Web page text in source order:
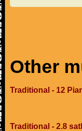
Other
Traditional - 12
Traditional - 2.8